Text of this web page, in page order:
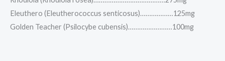
Eleuthero (Eleutherococcus senticosus)………………125mg
Golden Teacher (Psilocybe cubensis)……………………100mg